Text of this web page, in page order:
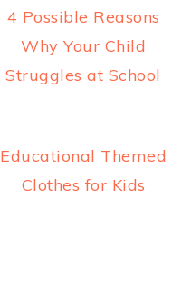
4 Possible Reasons
Why Your Child
Struggles at School
Educational Themed
Clothes for Kids